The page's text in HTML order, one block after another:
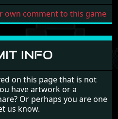
99)
Barry Murray
99)
99)
Barry Murray
99)
Barry Murray
own comment to this game
INFO
on this page that is not
have artwork or a
Or perhaps you are one
us know.